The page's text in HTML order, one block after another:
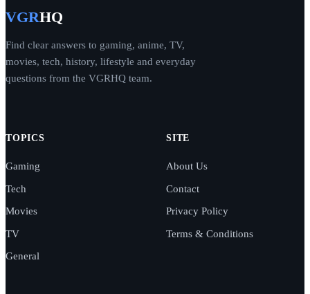
VGRHQ
Find clear answers to gaming, anime, TV,
movies, tech, history, lifestyle and everyday
questions from the VGRHQ team.
TOPICS
Gaming
Tech
Movies
TV
General
SITE
About Us
Contact
Privacy Policy
Terms & Conditions